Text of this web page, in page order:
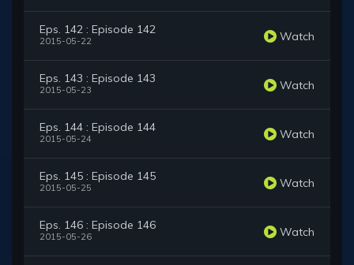
Eps. 142 : Episode 142
2015-05-22 Watch
Eps. 143 : Episode 143
2015-05-23 Watch
Eps. 144 : Episode 144
2015-05-24 Watch
Eps. 145 : Episode 145
2015-05-25 Watch
Eps. 146 : Episode 146
2015-05-26 Watch